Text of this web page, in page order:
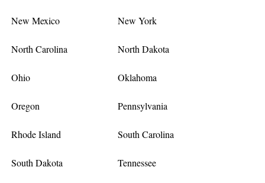
New Mexico New York
North Carolina North Dakota
Ohio Oklahoma
Oregon Pennsylvania
Rhode Island South Carolina
South Dakota Tennessee